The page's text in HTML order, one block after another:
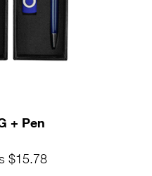
+ Pen
$15.78